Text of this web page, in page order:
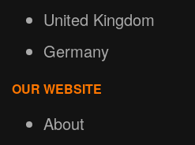
United Kingdom
Germany
OUR WEBSITE
About